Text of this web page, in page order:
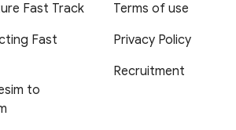
Fast Track
Fast
to
Terms of use
Privacy Policy
Recruitment